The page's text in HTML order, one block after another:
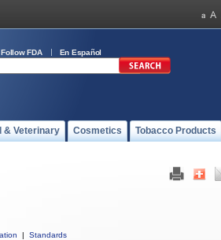
Follow FDA En Español
& Veterinary Cosmetics Tobacco Products
|
Standards